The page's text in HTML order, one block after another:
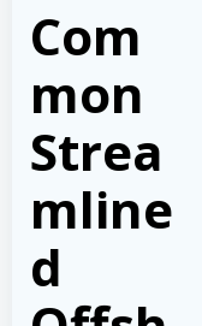
Com
mon
Strea
mline
d